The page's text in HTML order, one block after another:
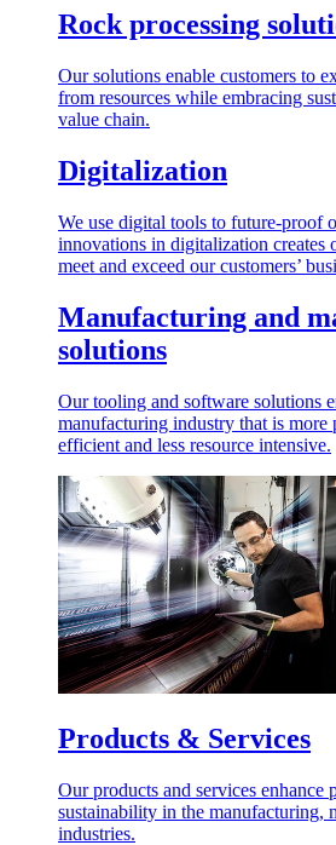
Rock processing
Our solutions enable customers to
from resources while embracing
value chain.
Digitalization
We use digital tools to future-proof
innovations in digitalization creates
meet and exceed our customers’
Manufacturing and
solutions
Our tooling and software solutions
manufacturing industry that is more
efficient and less resource intensive.
Products & Services
Our products and services enhance
sustainability in the manufacturing,
industries.